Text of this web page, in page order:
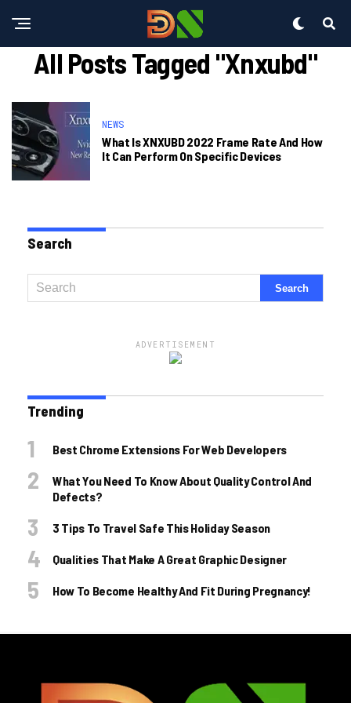
All Posts Tagged "xnxubd"
NEWS
What Is XNXUBD 2022 Frame Rate And How
It Can Perform On Specific Devices
Search
ADVERTISEMENT
Trending
Best Chrome Extensions For Web Developers
What You Need To Know About Quality Control And
Defects?
3 Tips To Travel Safe This Holiday Season
Qualities That Make A Great Graphic Designer
How To Become Healthy And Fit During Pregnancy!